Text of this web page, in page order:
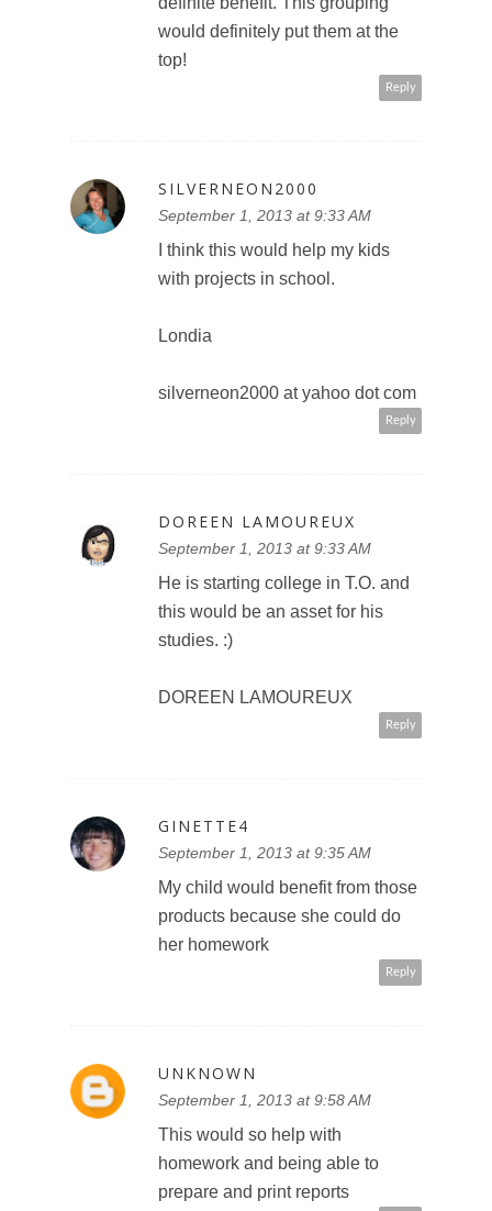
would definitely put them at the
top!
Reply
SILVERNEON2000
September 1, 2013 at 9:33 AM
I think this would help my kids
with projects in school.
Londia
silverneon2000 at yahoo dot com
Reply
DOREEN LAMOUREUX
September 1, 2013 at 9:33 AM
He is starting college in T.O. and
this would be an asset for his
studies. :)
DOREEN LAMOUREUX
Reply
GINETTE4
September 1, 2013 at 9:35 AM
My child would benefit from those
products because she could do
her homework
Reply
UNKNOWN
September 1, 2013 at 9:58 AM
This would so help with
homework and being able to
prepare and print reports